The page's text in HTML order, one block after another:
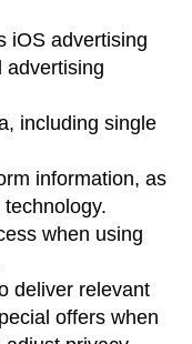
iOS advertising
advertising
including single
information, as
when using
deliver relevant
offers when